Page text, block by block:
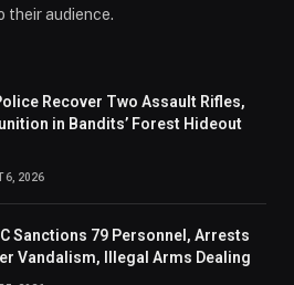
their audience.
Recover Two Assault Rifles,
in Bandits’ Forest Hideout
6, 2026
Sanctions 79 Personnel, Arrests
Vandalism, Illegal Arms Dealing